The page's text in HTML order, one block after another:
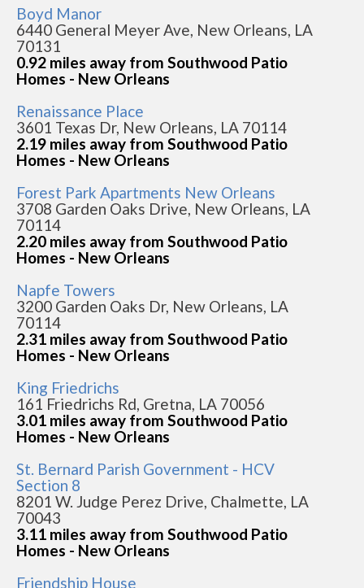
Boyd Manor
6440 General Meyer Ave, New Orleans, LA
70131
0.92 miles away from Southwood Patio
Homes - New Orleans
Renaissance Place
3601 Texas Dr, New Orleans, LA 70114
2.19 miles away from Southwood Patio
Homes - New Orleans
Forest Park Apartments New Orleans
3708 Garden Oaks Drive, New Orleans, LA
70114
2.20 miles away from Southwood Patio
Homes - New Orleans
Napfe Towers
3200 Garden Oaks Dr, New Orleans, LA
70114
2.31 miles away from Southwood Patio
Homes - New Orleans
King Friedrichs
161 Friedrichs Rd, Gretna, LA 70056
3.01 miles away from Southwood Patio
Homes - New Orleans
St. Bernard Parish Government - HCV
Section 8
8201 W. Judge Perez Drive, Chalmette, LA
70043
3.11 miles away from Southwood Patio
Homes - New Orleans
Friendship House